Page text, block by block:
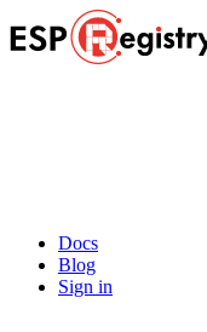
Docs
Blog
Sign in